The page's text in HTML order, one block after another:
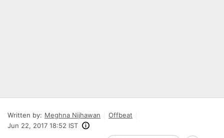
Written by: Meghna Nijhawan
Offbeat
Jun 22, 2017 18:52 IST